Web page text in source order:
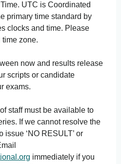
UTC is Coordinated
primary time standard by
clocks and time. Please
time zone.
now and results release
scripts or candidate
exams.
staff must be available to
If we cannot resolve the
issue ‘NO RESULT’ or
immediately if you